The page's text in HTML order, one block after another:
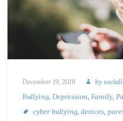
December 19, 2019 by
Bullying, Depression, Family,
cyber bullying, devices,